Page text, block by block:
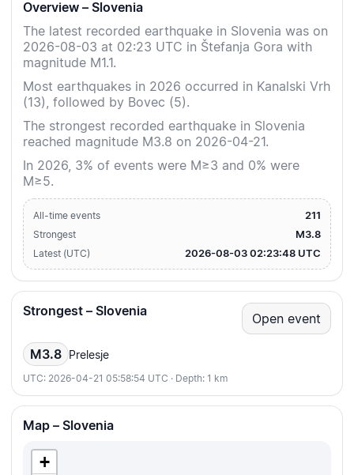
Overview – Slovenia
The latest recorded earthquake in Slovenia was on
2026-08-03 at 02:23 UTC in Štefanja Gora with
magnitude M1.1.
Most earthquakes in 2026 occurred in Kanalski Vrh
(13), followed by Bovec (5).
The strongest recorded earthquake in Slovenia
reached magnitude M3.8 on 2026-04-21.
In 2026, 3% of events were M≥3 and 0% were
M≥5.
All-time events 211
Strongest M3.8
Latest (UTC) 2026-08-03 02:23:48 UTC
Strongest – Slovenia Open event
M3.8 Prelesje
UTC: 2026-04-21 05:58:54 UTC · Depth: 1 km
Map – Slovenia
+